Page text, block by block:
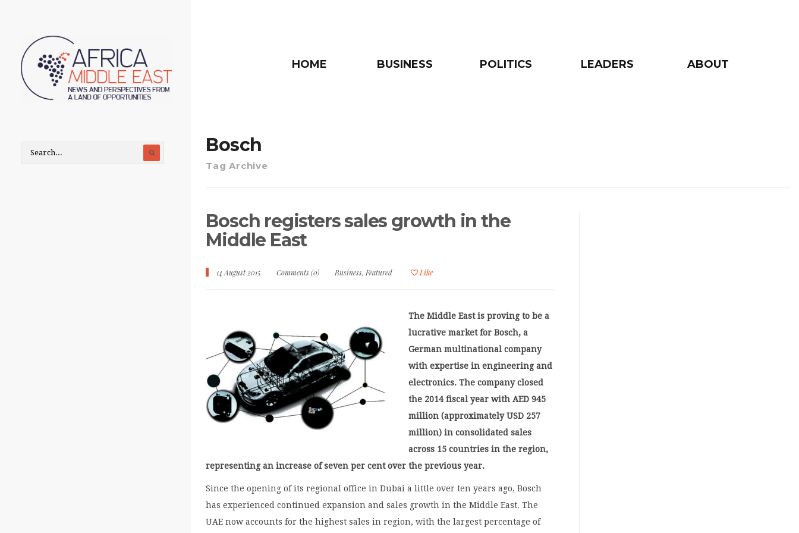
HOME BUSINESS POLITICS LEADERS ABOUT
Bosch
Tag Archive
Bosch registers sales growth in the
Middle East
14 August 2015 Comments (0) Business, Featured Like
The Middle East is proving to be a
lucrative market for Bosch, a
German multinational company
with expertise in engineering and
electronics. The company closed
the 2014 fiscal year with AED 945
million (approximately USD 257
million) in consolidated sales
across 15 countries in the region,
representing an increase of seven per cent over the previous year.
Since the opening of its regional office in Dubai a little over ten years ago, Bosch
has experienced continued expansion and sales growth in the Middle East. The
UAE now accounts for the highest sales in region, with the largest percentage of